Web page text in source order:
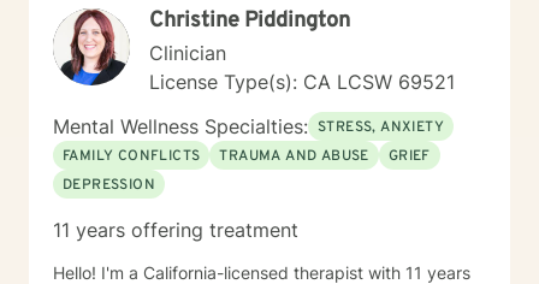
Christine Piddington
Clinician
License Type(s): CA LCSW 69521
Mental Wellness Specialties: STRESS, ANXIETY
FAMILY CONFLICTS
TRAUMA AND ABUSE
GRIEF
DEPRESSION
11 years offering treatment
Hello! I'm a California-licensed therapist with 11 years